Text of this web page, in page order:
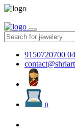
9150720700
0